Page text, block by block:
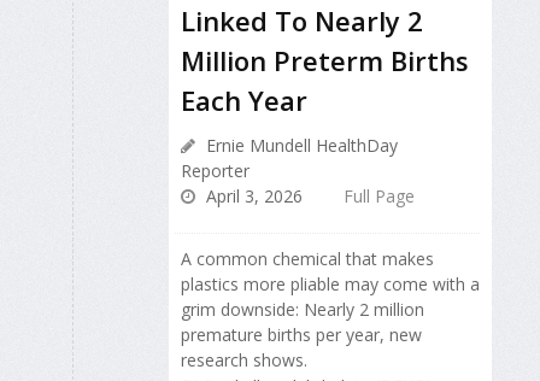
Linked To Nearly 2
Million Preterm Births
Each Year
Ernie Mundell HealthDay
Reporter
April 3, 2026
Full Page
A common chemical that makes
plastics more pliable may come with a
grim downside: Nearly 2 million
premature births per year, new
research shows.